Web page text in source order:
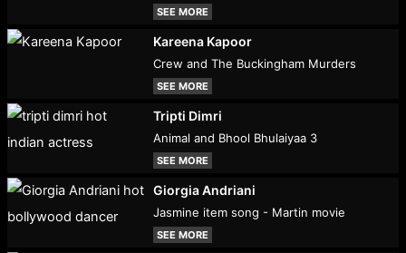
SEE MORE
Kareena Kapoor
Crew and The Buckingham Murders
SEE MORE
Tripti Dimri
Animal and Bhool Bhulaiyaa 3
SEE MORE
Giorgia Andriani
Jasmine item song - Martin movie
SEE MORE